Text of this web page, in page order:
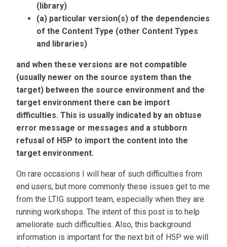
(library)
(a) particular version(s) of the dependencies
of the Content Type (other Content Types
and libraries)
and when these versions are not compatible
(usually newer on the source system than the
target) between the source environment and the
target environment there can be import
difficulties. This is usually indicated by an obtuse
error message or messages and a stubborn
refusal of H5P to import the content into the
target environment.
On rare occasions I will hear of such difficulties from
end users, but more commonly these issues get to me
from the LTIG support team, especially when they are
running workshops. The intent of this post is to help
ameliorate such difficulties. Also, this background
information is important for the next bit of H5P we will